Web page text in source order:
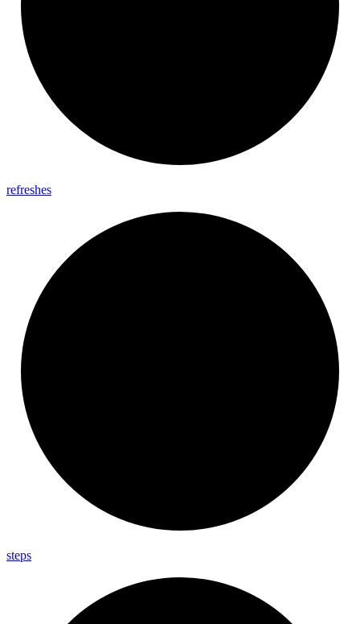
refreshes
steps